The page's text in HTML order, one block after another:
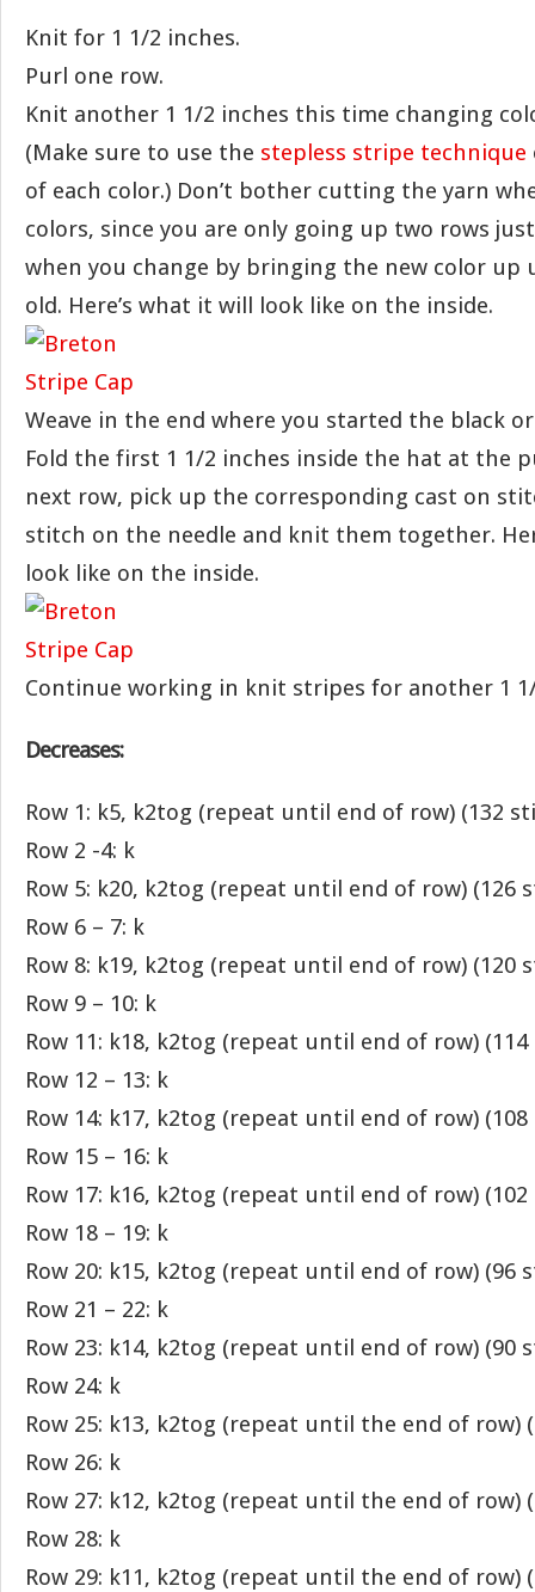
Knit for 1 1/2 inches.
Purl one row.
Knit another 1 1/2 inches this time changing
(Make sure to use the stepless stripe technique
of each color.) Don’t bother cutting the yarn
colors, since you are only going up two rows
when you change by bringing the new color up
old. Here’s what it will look like on the inside.
Weave in the end where you started the black
Fold the first 1 1/2 inches inside the hat at the
next row, pick up the corresponding cast on
stitch on the needle and knit them together.
look like on the inside.
Continue working in knit stripes for another 1
Decreases:
Row 1: k5, k2tog (repeat until end of row) (132
Row 2 -4: k
Row 5: k20, k2tog (repeat until end of row) (126
Row 6 – 7: k
Row 8: k19, k2tog (repeat until end of row) (120
Row 9 – 10: k
Row 11: k18, k2tog (repeat until end of row)
Row 12 – 13: k
Row 14: k17, k2tog (repeat until end of row)
Row 15 – 16: k
Row 17: k16, k2tog (repeat until end of row)
Row 18 – 19: k
Row 20: k15, k2tog (repeat until end of row) (96
Row 21 – 22: k
Row 23: k14, k2tog (repeat until end of row) (90
Row 24: k
Row 25: k13, k2tog (repeat until the end of row)
Row 26: k
Row 27: k12, k2tog (repeat until the end of row)
Row 28: k
Row 29: k11, k2tog (repeat until the end of row)